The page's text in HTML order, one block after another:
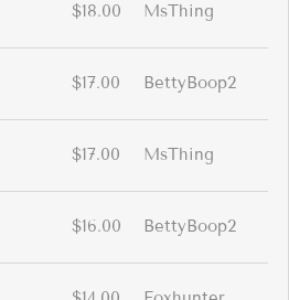
$18.00 MsThing
$17.00 BettyBoop2
$17.00 MsThing
$16.00 BettyBoop2